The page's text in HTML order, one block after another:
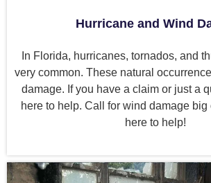
Hurricane and Wind
In Florida, hurricanes, tornados, and
very common. These natural
damage. If you have a claim or just a
here to help. Call for wind damage big
here to help!